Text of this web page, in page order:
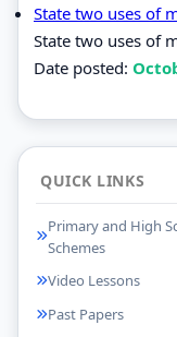
State two uses of
State two uses of
Date posted:
QUICK LINKS
Primary and High
Schemes
Video Lessons
Past Papers